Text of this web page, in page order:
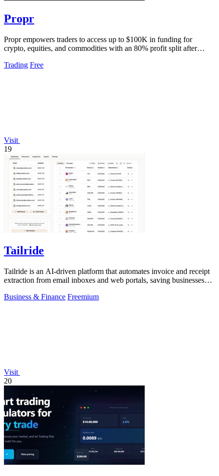
Propr
Propr empowers traders to access up to $100K in funding for
crypto, equities, and commodities with an 80% profit split after
Trading Free
Visit
19
Tailride
Tailride is an AI-driven platform that automates invoice and receipt
extraction from email inboxes and web portals, saving businesses
Business & Finance Freemium
Visit
20